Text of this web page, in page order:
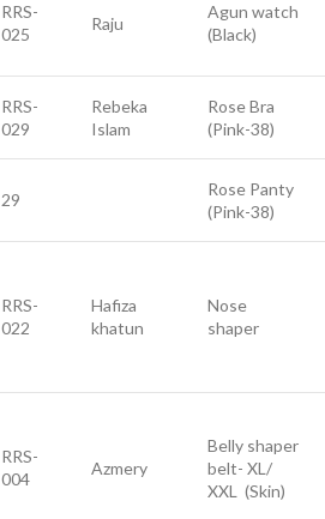
RRS-
025
Raju
Agun watch
(Black)
RRS-
029
Rebeka
Islam
Rose Bra
(Pink-38)
29
Rose Panty
(Pink-38)
RRS-
022
Hafiza
khatun
Nose
shaper
RRS-
004
Azmery
Belly shaper
belt- XL/
XXL (Skin)